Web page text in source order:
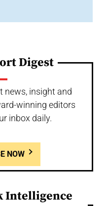
Digest
news, insight and
winning editors
inbox daily.
NOW
Intelligence